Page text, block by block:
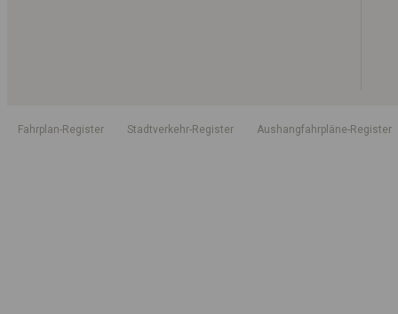
Fahrplan-Register Stadtverkehr-Register Aushangfahrpläne-Register